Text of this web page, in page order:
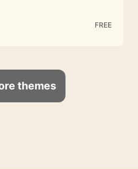
FREE
themes